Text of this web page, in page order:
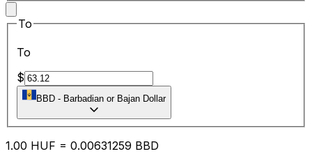
To
To
$
BBD - Barbadian or Bajan Dollar
1.00 HUF = 0.00631259 BBD